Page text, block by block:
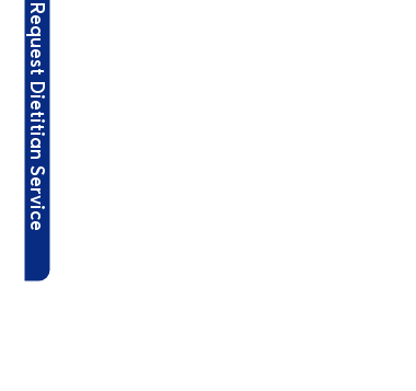
Request Dietitian Service